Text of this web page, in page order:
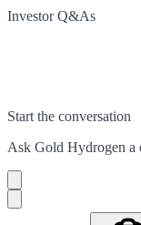
Investor Q&As
Start the conversation
Ask Gold Hydrogen a